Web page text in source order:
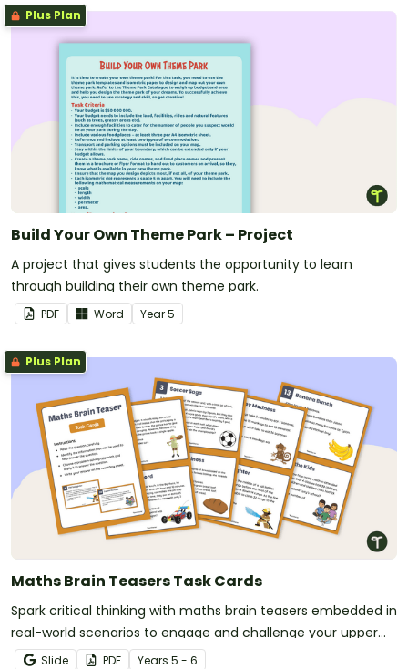
Plus Plan
Build Your Own Theme Park – Project
A project that gives students the opportunity to learn
through building their own theme park.
PDF Word Year5
Plus Plan
Maths Brain Teasers Task Cards
Spark critical thinking with maths brain teasers embedded in
real-world scenarios to engage and challenge your upper
primary students.
Slide PDF Years 5 - 6